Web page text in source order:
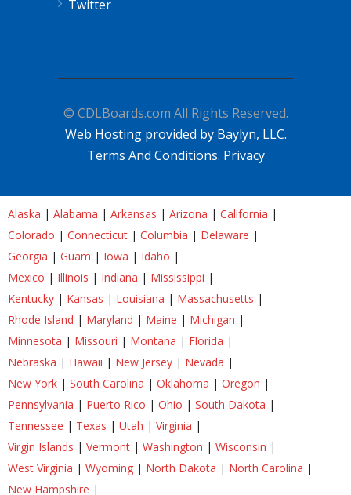
Twitter
© CDLBoards.com All Rights Reserved.
Web Hosting provided by Baylyn, LLC.
Terms And Conditions. Privacy
Alaska | Alabama | Arkansas | Arizona | California |
Colorado | Connecticut | Columbia | Delaware |
Georgia | Guam | Iowa | Idaho |
Mexico | Illinois | Indiana | Mississippi |
Kentucky | Kansas | Louisiana | Massachusetts |
Rhode Island | Maryland | Maine | Michigan |
Minnesota | Missouri | Montana | Florida |
Nebraska | Hawaii | New Jersey | Nevada |
New York | South Carolina | Oklahoma | Oregon |
Pennsylvania | Puerto Rico | Ohio | South Dakota |
Tennessee | Texas | Utah | Virginia |
Virgin Islands | Vermont | Washington | Wisconsin |
West Virginia | Wyoming | North Dakota | North Carolina |
New Hampshire |